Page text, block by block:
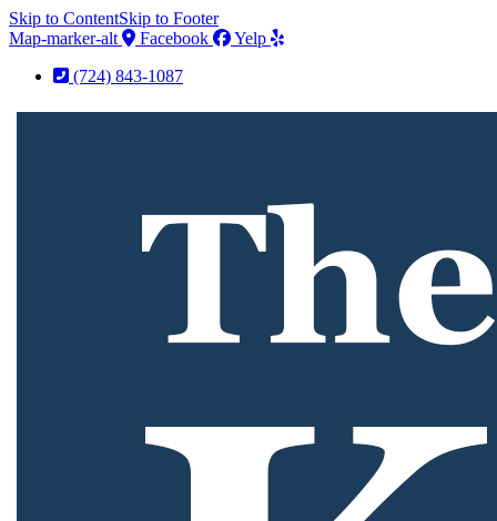
Skip to ContentSkip to Footer
Map-marker-alt
Facebook
Yelp
(724) 843-1087